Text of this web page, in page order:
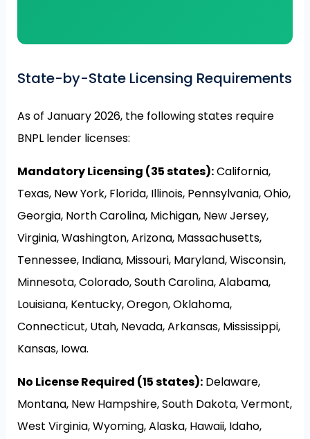
State-by-State Licensing Requirements
As of January 2026, the following states require
BNPL lender licenses:
Mandatory Licensing (35 states):California,
Texas, New York, Florida, Illinois, Pennsylvania, Ohio,
Georgia, North Carolina, Michigan, New Jersey,
Virginia, Washington, Arizona, Massachusetts,
Tennessee, Indiana, Missouri, Maryland, Wisconsin,
Minnesota, Colorado, South Carolina, Alabama,
Louisiana, Kentucky, Oregon, Oklahoma,
Connecticut, Utah, Nevada, Arkansas, Mississippi,
Kansas, Iowa.
No License Required (15 states):Delaware,
Montana, New Hampshire, South Dakota, Vermont,
West Virginia, Wyoming, Alaska, Hawaii, Idaho,